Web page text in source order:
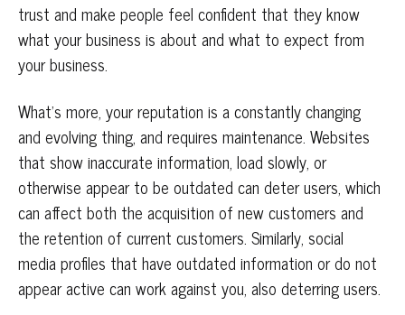
trust and make people feel confident that they know
what your business is about and what to expect from
your business.
What’s more, your reputation is a constantly changing
and evolving thing, and requires maintenance. Websites
that show inaccurate information, load slowly, or
otherwise appear to be outdated can deter users, which
can affect both the acquisition of new customers and
the retention of current customers. Similarly, social
media profiles that have outdated information or do not
appear active can work against you, also deterring users.